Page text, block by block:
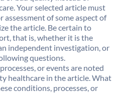
Your selected article must
assessment of some aspect of
the article. Be certain to
that is, whether it is the
independent investigation, or
questions.
or events are noted
healthcare in the article. What
conditions, processes, or